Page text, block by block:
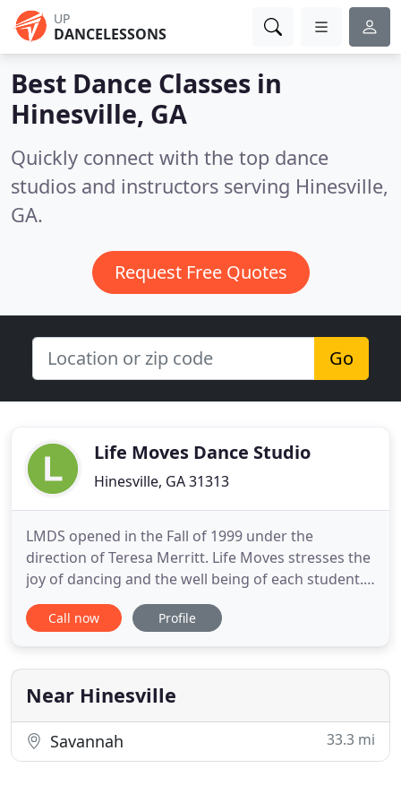
UP
DANCELESSONS
Best Dance Classes in
Hinesville, GA
Quickly connect with the top dance
studios and instructors serving Hinesville,
GA.
Request Free Quotes
Go
Life Moves Dance Studio
Hinesville, GA 31313
LMDS opened in the Fall of 1999 under the
direction of Teresa Merritt. Life Moves stresses the
joy of dancing and the well being of each student.
Dance technique and performance in our
community is strongly encouraged to build a solid
grow as an artist and individual. We are always
looking to bring high
Call now Profile
Near Hinesville
Savannah 33.3 mi